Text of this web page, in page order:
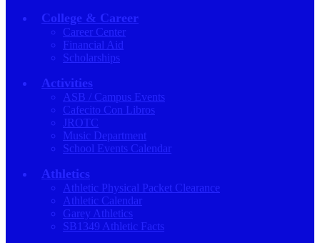
College & Career
Career Center
Financial Aid
Scholarships
Activities
ASB / Campus Events
Cafecito Con Libros
JROTC
Music Department
School Events Calendar
Athletics
Athletic Physical Packet Clearance
Athletic Calendar
Garey Athletics
SB1349 Athletic Facts